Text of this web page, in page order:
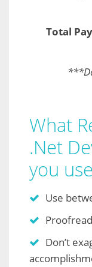
Total Pay
What
.Net
you
Use
Don’t